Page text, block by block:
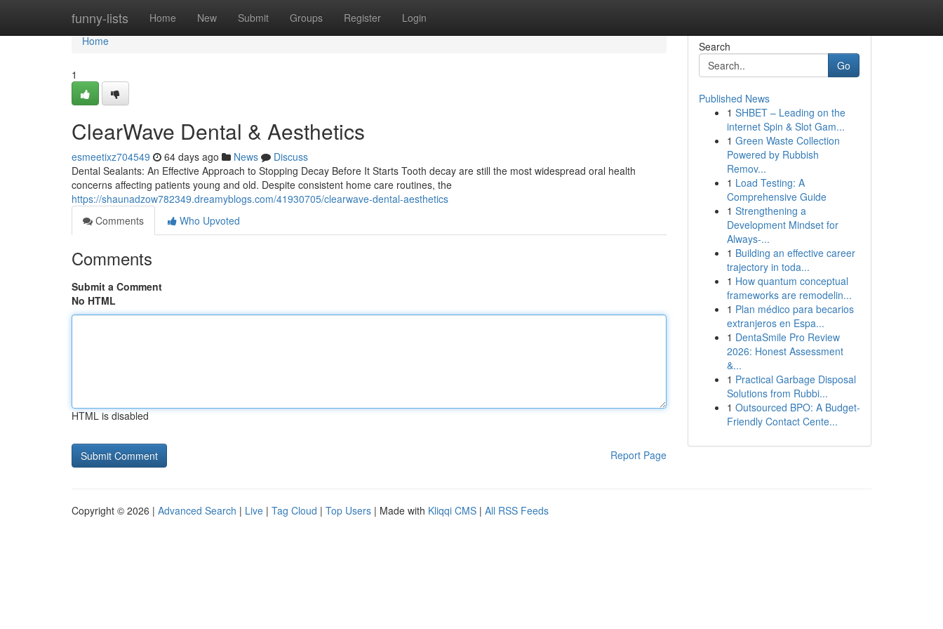
funny-lists Home New Submit Groups Register Login
Home
Home
1
ClearWave Dental & Aesthetics
esmeetixz704549 64 days ago News
Discuss
Dental Sealants: An Effective Approach to Stopping Decay Before It Starts Tooth decay are still the most widespread oral health
concerns affecting patients young and old. Despite consistent home care routines, the
https://shaunadzow782349.dreamyblogs.com/41930705/clearwave-dental-aesthetics
Comments
Who Upvoted
Comments
Submit a Comment
No HTML
HTML is disabled
Report Page
Search
Go
Published News
1 SHBET – Leading on the
internet Spin & Slot Gam...
1 Green Waste Collection
Powered by Rubbish
Remov...
1 Load Testing: A
Comprehensive Guide
1 Strengthening a
Development Mindset for
Always‑...
1 Building an effective career
trajectory in toda...
1 How quantum conceptual
frameworks are remodelin...
1 Plan médico para becarios
extranjeros en Espa...
1 DentaSmile Pro Review
2026: Honest Assessment
&...
1 Practical Garbage Disposal
Solutions from Rubbi...
1 Outsourced BPO: A Budget-
Friendly Contact Cente...
Copyright © 2026 | Advanced Search | Live | Tag Cloud | Top Users | Made with Kliqqi CMS | All RSS Feeds